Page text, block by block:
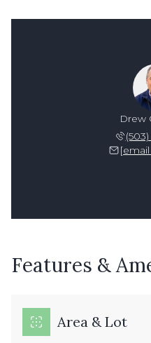
Drew
Features &
Area & Lot